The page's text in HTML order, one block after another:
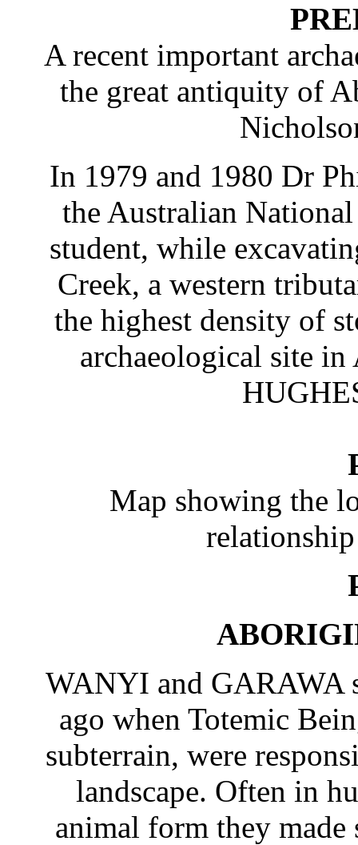
A recent important
the great antiquity of
In 1979 and 1980 Dr
the Australian
student, while
Creek, a western
the highest density of
archaeological site
Map showing the
WANYI and GARAWA
ago when Totemic
subterrain, were
landscape. Often in
animal form they